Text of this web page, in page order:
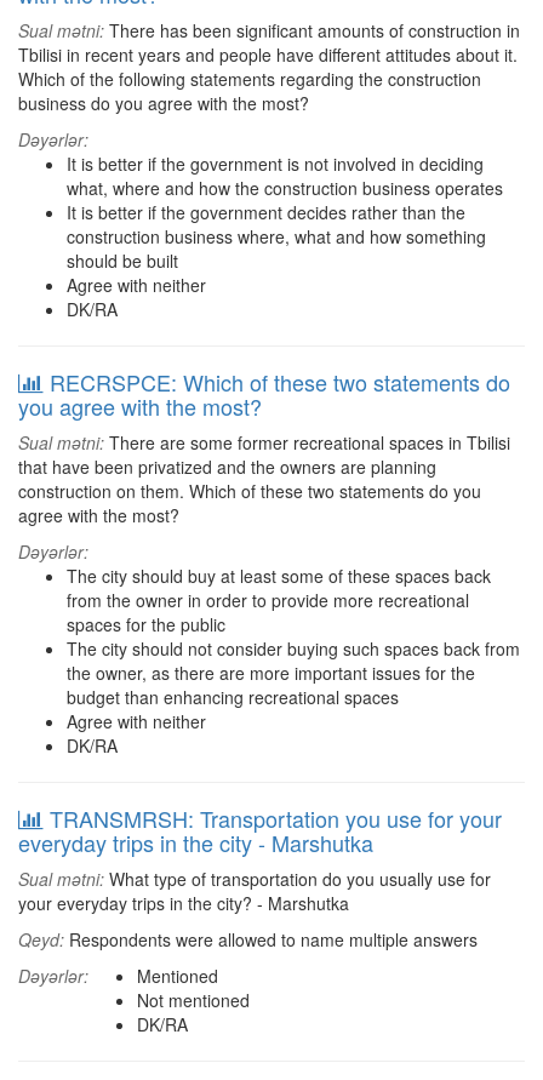
Sual mətni: There has been significant amounts of construction in
Tbilisi in recent years and people have different attitudes about it.
Which of the following statements regarding the construction
business do you agree with the most?
Dəyərlər:
It is better if the government is not involved in deciding
what, where and how the construction business operates
It is better if the government decides rather than the
construction business where, what and how something
should be built
Agree with neither
DK/RA
RECRSPCE: Which of these two statements do
you agree with the most?
Sual mətni: There are some former recreational spaces in Tbilisi
that have been privatized and the owners are planning
construction on them. Which of these two statements do you
agree with the most?
Dəyərlər:
The city should buy at least some of these spaces back
from the owner in order to provide more recreational
spaces for the public
The city should not consider buying such spaces back from
the owner, as there are more important issues for the
budget than enhancing recreational spaces
Agree with neither
DK/RA
TRANSMRSH: Transportation you use for your
everyday trips in the city - Marshutka
Sual mətni: What type of transportation do you usually use for
your everyday trips in the city? - Marshutka
Qeyd: Respondents were allowed to name multiple answers
Dəyərlər:
Mentioned
Not mentioned
DK/RA